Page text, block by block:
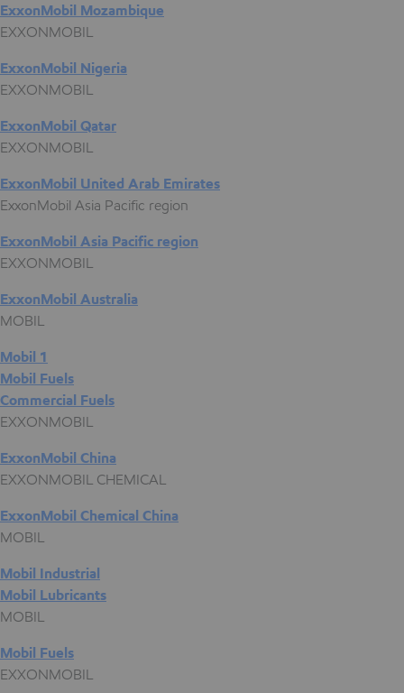
ExxonMobil Mozambique
EXXONMOBIL
ExxonMobil Nigeria
EXXONMOBIL
ExxonMobil Qatar
EXXONMOBIL
ExxonMobil United Arab Emirates
ExxonMobil Asia Pacific region
ExxonMobil Asia Pacific region
EXXONMOBIL
ExxonMobil Australia
MOBIL
Mobil 1
Mobil Fuels
Commercial Fuels
EXXONMOBIL
ExxonMobil China
EXXONMOBIL CHEMICAL
ExxonMobil Chemical China
MOBIL
Mobil Industrial
Mobil Lubricants
MOBIL
Mobil Fuels
EXXONMOBIL